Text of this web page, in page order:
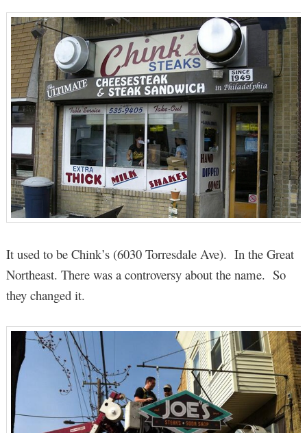
It used to be Chink’s (6030 Torresdale Ave). In the Great
Northeast. There was a controversy about the name. So
they changed it.